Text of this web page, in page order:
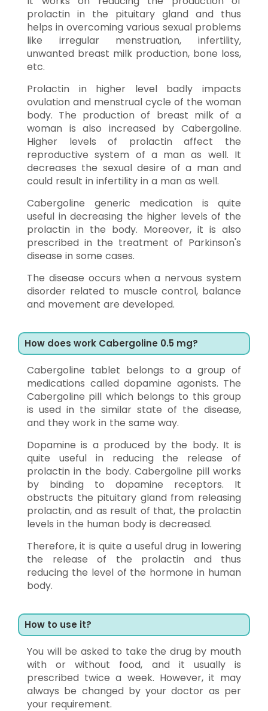
prolactin in the pituitary gland and thus
helps in overcoming various sexual problems
like irregular menstruation, infertility,
unwanted breast milk production, bone loss,
etc.
Prolactin in higher level badly impacts
ovulation and menstrual cycle of the woman
body. The production of breast milk of a
woman is also increased by Cabergoline.
Higher levels of prolactin affect the
reproductive system of a man as well. It
decreases the sexual desire of a man and
could result in infertility in a man as well.
Cabergoline generic medication is quite
useful in decreasing the higher levels of the
prolactin in the body. Moreover, it is also
prescribed in the treatment of Parkinson's
disease in some cases.
The disease occurs when a nervous system
disorder related to muscle control, balance
and movement are developed.
How does work Cabergoline 0.5 mg?
Cabergoline tablet belongs to a group of
medications called dopamine agonists. The
Cabergoline pill which belongs to this group
is used in the similar state of the disease,
and they work in the same way.
Dopamine is a produced by the body. It is
quite useful in reducing the release of
prolactin in the body. Cabergoline pill works
by binding to dopamine receptors. It
obstructs the pituitary gland from releasing
prolactin, and as result of that, the prolactin
levels in the human body is decreased.
Therefore, it is quite a useful drug in lowering
the release of the prolactin and thus
reducing the level of the hormone in human
body.
How to use it?
You will be asked to take the drug by mouth
with or without food, and it usually is
prescribed twice a week. However, it may
always be changed by your doctor as per
your requirement.